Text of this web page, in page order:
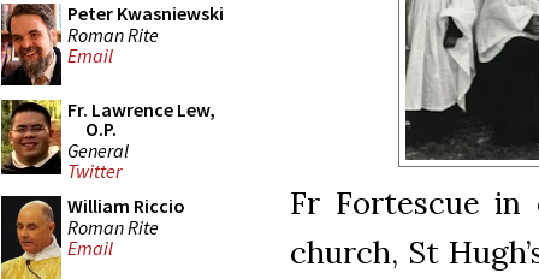
Peter Kwasniewski
Roman Rite
Email
Fr. Lawrence Lew,
O.P.
General
Twitter
William Riccio
Roman Rite
Email
Fr Fortescue in
church, St